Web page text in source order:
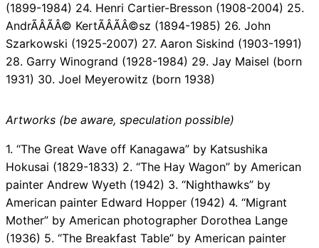
(1899-1984) 24. Henri Cartier-Bresson (1908-2004) 25.
AndrÃÂÃÂ© KertÃÂÃÂ©sz (1894-1985) 26. John
Szarkowski (1925-2007) 27. Aaron Siskind (1903-1991)
28. Garry Winogrand (1928-1984) 29. Jay Maisel (born
1931) 30. Joel Meyerowitz (born 1938)
Artworks (be aware, speculation possible)
1. “The Great Wave off Kanagawa” by Katsushika
Hokusai (1829-1833) 2. “The Hay Wagon” by American
painter Andrew Wyeth (1942) 3. “Nighthawks” by
American painter Edward Hopper (1942) 4. “Migrant
Mother” by American photographer Dorothea Lange
(1936) 5. “The Breakfast Table” by American painter